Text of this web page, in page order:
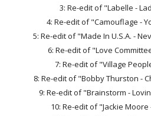
3: Re-edit of "Labelle -
4: Re-edit of "Camouflage -
5: Re-edit of "Made In U.S.A. -
6: Re-edit of "Love
7: Re-edit of "Village
8: Re-edit of "Bobby Thurston -
9: Re-edit of "Brainstorm -
10: Re-edit of "Jackie